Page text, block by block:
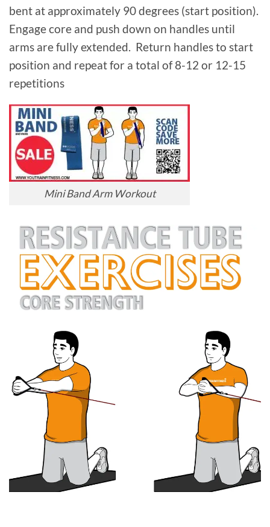
bent at approximately 90 degrees (start position).
Engage core and push down on handles until
arms are fully extended. Return handles to start
position and repeat for a total of 8-12 or 12-15
repetitions
Mini Band Arm Workout